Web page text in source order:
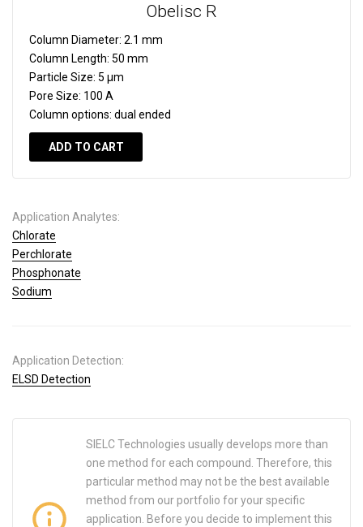
Obelisc R
Column Diameter: 2.1 mm
Column Length: 50 mm
Particle Size: 5 µm
Pore Size: 100 A
Column options: dual ended
ADD TO CART
Application Analytes:
Chlorate
Perchlorate
Phosphonate
Sodium
Application Detection:
ELSD Detection
SIELC Technologies usually develops more than
one method for each compound. Therefore, this
particular method may not be the best available
method from our portfolio for your specific
application. Before you decide to implement this